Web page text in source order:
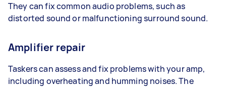
They can fix common audio problems, such as
distorted sound or malfunctioning surround sound.
Amplifier repair
Taskers can assess and fix problems with your amp,
including overheating and humming noises. The